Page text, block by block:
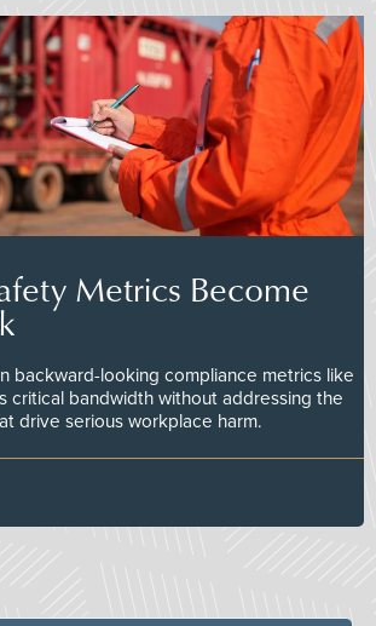
Metrics Become
backward-looking compliance metrics like
critical bandwidth without addressing the
drive serious workplace harm.